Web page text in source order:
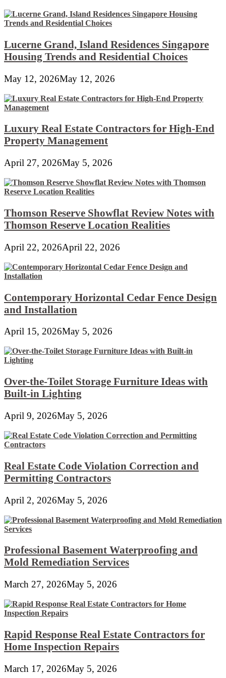
Lucerne Grand, Island Residences Singapore
Housing Trends and Residential Choices
May 12, 2026May 12, 2026
Luxury Real Estate Contractors for High-End
Property Management
April 27, 2026May 5, 2026
Thomson Reserve Showflat Review Notes with
Thomson Reserve Location Realities
April 22, 2026April 22, 2026
Contemporary Horizontal Cedar Fence Design
and Installation
April 15, 2026May 5, 2026
Over-the-Toilet Storage Furniture Ideas with
Built-in Lighting
April 9, 2026May 5, 2026
Real Estate Code Violation Correction and
Permitting Contractors
April 2, 2026May 5, 2026
Professional Basement Waterproofing and
Mold Remediation Services
March 27, 2026May 5, 2026
Rapid Response Real Estate Contractors for
Home Inspection Repairs
March 17, 2026May 5, 2026